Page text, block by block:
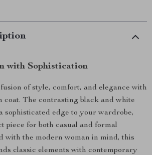
with Sophistication
of style, comfort, and elegance with
coat. The contrasting black and white
sophisticated edge to your wardrobe,
piece for both casual and formal
with the modern woman in mind, this
classic elements with contemporary